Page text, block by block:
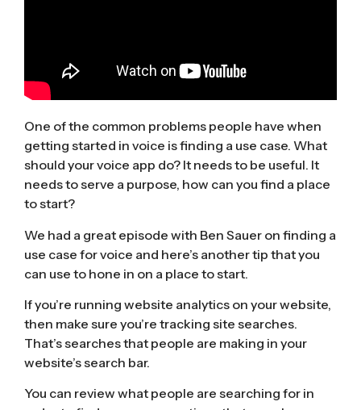
One of the common problems people have when
getting started in voice is finding a use case. What
should your voice app do? It needs to be useful. It
needs to serve a purpose, how can you find a place
to start?
We had a great episode with Ben Sauer on finding a
use case for voice and here’s another tip that you
can use to hone in on a place to start.
If you’re running website analytics on your website,
then make sure you’re tracking site searches.
That’s searches that people are making in your
website’s search bar.
You can review what people are searching for in